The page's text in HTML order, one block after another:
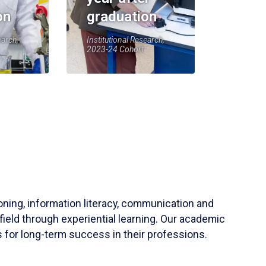
graduation
Institutional Research,
2023-24 Cohort
information literacy, communication and
through experiential learning. Our academic
for long-term success in their professions.